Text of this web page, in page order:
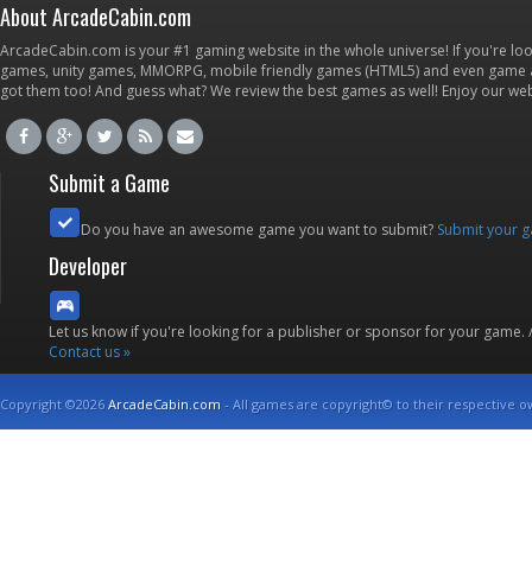
About ArcadeCabin.com
ArcadeCabin.com is your #1 gaming website in the whole universe! If you're
games, unity games, MMORPG, mobile friendly games (HTML5) and even
got them too! And guess what? We review the best games as well! Enjoy our
Submit a Game
Do you have an awesome game you want to submit? Submit your
Developer
Let us know if you're looking for a publisher or sponsor for your
Contact us »
Copyright ©2026ArcadeCabin.com - All games are copyright© to their respective